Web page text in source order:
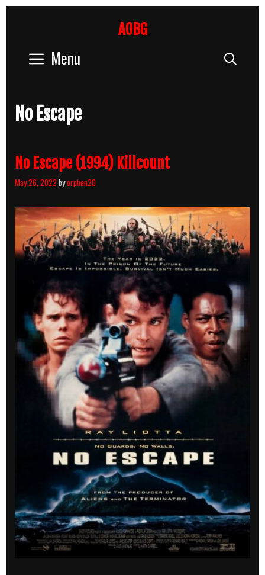
AOBG
Menu
No Escape
No Escape (1994) Killcount
May 26, 2022 byorphen20